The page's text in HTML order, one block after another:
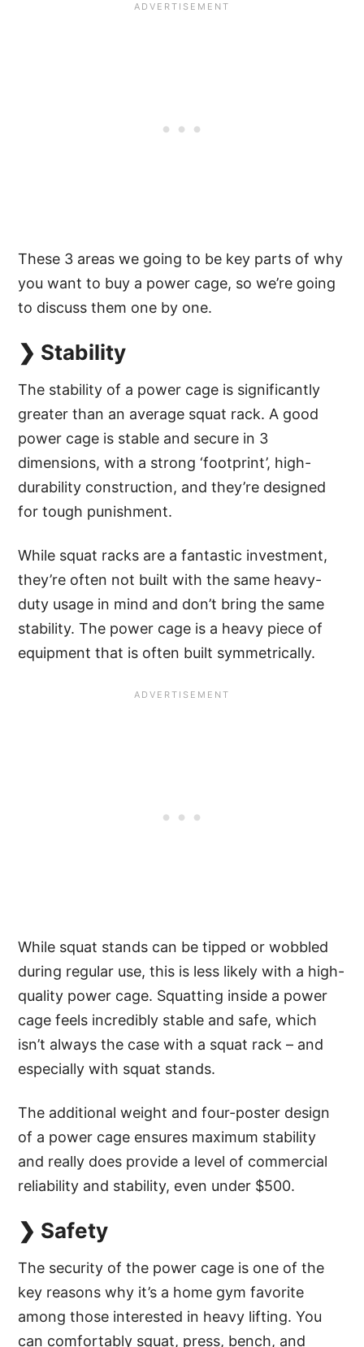
These 3 areas we going to be key parts of why
you want to buy a power cage, so we’re going
to discuss them one by one.
❯ Stability
The stability of a power cage is significantly
greater than an average squat rack. A good
power cage is stable and secure in 3
dimensions, with a strong ‘footprint’, high-
durability construction, and they’re designed
for tough punishment.
While squat racks are a fantastic investment,
they’re often not built with the same heavy-
duty usage in mind and don’t bring the same
stability. The power cage is a heavy piece of
equipment that is often built symmetrically.
While squat stands can be tipped or wobbled
during regular use, this is less likely with a high-
quality power cage. Squatting inside a power
cage feels incredibly stable and safe, which
isn’t always the case with a squat rack – and
especially with squat stands.
The additional weight and four-poster design
of a power cage ensures maximum stability
and really does provide a level of commercial
reliability and stability, even under $500.
❯ Safety
The security of the power cage is one of the
key reasons why it’s a home gym favorite
among those interested in heavy lifting. You
can comfortably squat, press, bench, and